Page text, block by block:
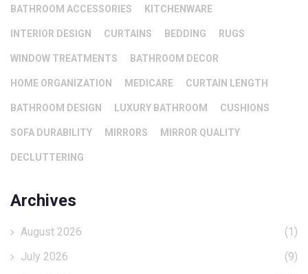
BATHROOM ACCESSORIES KITCHENWARE
INTERIOR DESIGN CURTAINS BEDDING RUGS
WINDOW TREATMENTS BATHROOM DECOR
HOME ORGANIZATION MEDICARE CURTAIN LENGTH
BATHROOM DESIGN LUXURY BATHROOM CUSHIONS
SOFA DURABILITY MIRRORS MIRROR QUALITY
DECLUTTERING
Archives
August 2026
(1)
July 2026
(9)